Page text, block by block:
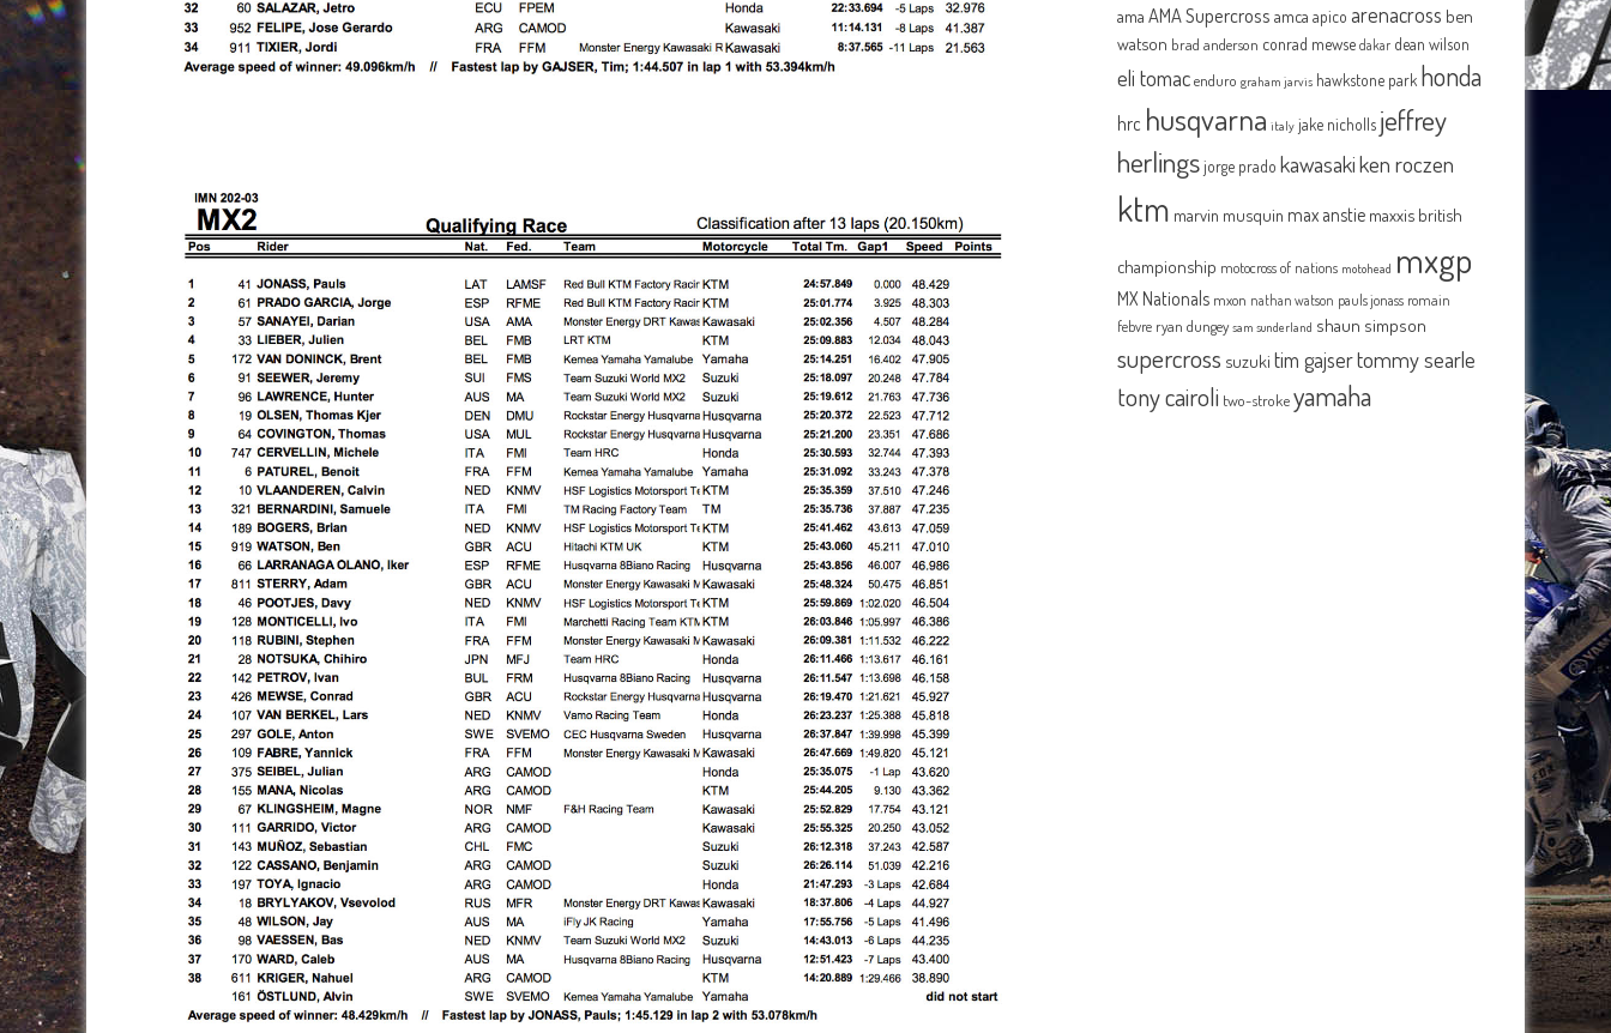
ama AMA Supercross amca apico arenacross ben
watson brad anderson conrad mewse dakar dean wilson
eli tomac enduro graham jarvis hawkstone park honda
hrc husqvarna italy jake nicholls jeffrey
herlingsjorge prado kawasakiken roczen
ktm marvin musquin max anstie maxxis british
championship motocross of nations motohead mxgp
MX Nationals mxon nathan watson pauls jonass romain
febvre ryan dungey sam sunderland shaun simpson
supercross suzuki tim gajsertommy searle
tony cairoli two-strokeyamaha